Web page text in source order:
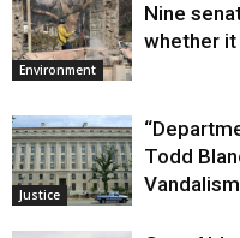
Environment
Nine
whether
Justice
Todd